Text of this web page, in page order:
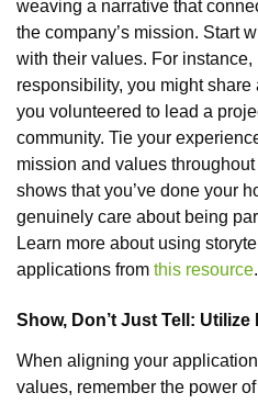
weaving a narrative that
the company’s mission. Start
with their values. For instance,
responsibility, you might
you volunteered to lead a
community. Tie your
mission and values
shows that you’ve done your
genuinely care about being
Learn more about using
applications from this resource.
Show, Don’t Just Tell:
When aligning your
values, remember the power